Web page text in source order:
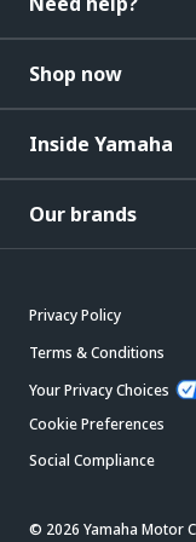
Shop now
Inside Yamaha
Our brands
Privacy Policy
Terms & Conditions
Your Privacy Choices
Cookie Preferences
Social Compliance
© 2026 Yamaha Motor